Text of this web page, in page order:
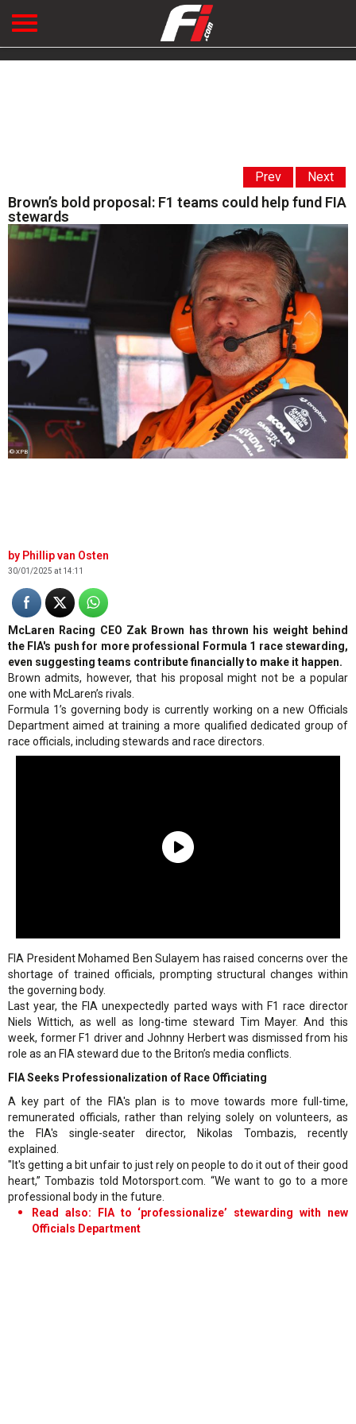
Prev Next
Brown’s bold proposal: F1 teams could help fund FIA
stewards
© XPB
Phillip van Osten
30/01/2025 at 14:11
McLaren Racing CEO Zak Brown has thrown his weight behind
the FIA's push for more professional Formula 1 race stewarding,
even suggesting teams contribute financially to make it happen.
Brown admits, however, that his proposal might not be a popular
one with McLaren’s rivals.
Formula 1’s governing body is currently working on a new Officials
Department aimed at training a more qualified dedicated group of
race officials, including stewards and race directors.
FIA President Mohamed Ben Sulayem has raised concerns over the
shortage of trained officials, prompting structural changes within
the governing body.
Last year, the FIA unexpectedly parted ways with F1 race director
Niels Wittich, as well as long-time steward Tim Mayer. And this
week, former F1 driver and Johnny Herbert was dismissed from his
role as an FIA steward due to the Briton’s media conflicts.
FIA Seeks Professionalization of Race Officiating
A key part of the FIA's plan is to move towards more full-time,
remunerated officials, rather than relying solely on volunteers, as
the FIA's single-seater director, Nikolas Tombazis, recently
explained.
"It's getting a bit unfair to just rely on people to do it out of their good
heart,” Tombazis told Motorsport.com. “We want to go to a more
professional body in the future.
Read also: FIA to ‘professionalize’ stewarding with new
Officials Department